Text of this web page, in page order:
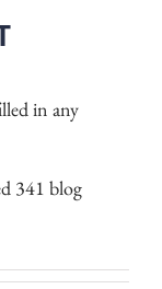
in any
341 blog